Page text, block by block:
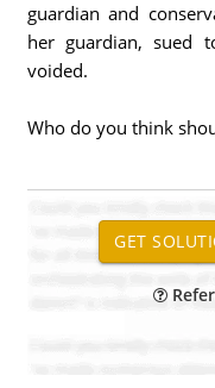
guardian and
her guardian, sued
voided.
Who do you think